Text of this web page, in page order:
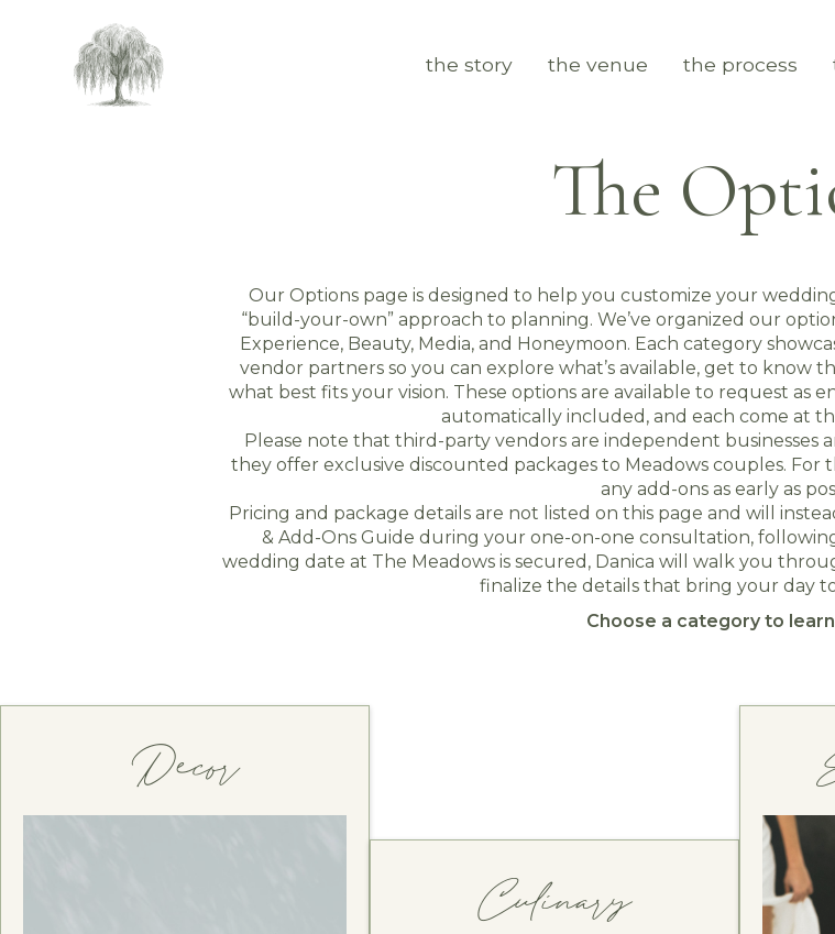
the story the venue the process
The
Our Options page is designed to help you customize your
“build-your-own” approach to planning. We’ve organized our
Experience, Beauty, Media, and Honeymoon. Each category
vendor partners so you can explore what’s available, get to know
what best fits your vision. These options are available to request as
automatically included, and each come at
Please note that third-party vendors are independent businesses
they offer exclusive discounted packages to Meadows couples.
any add-ons as early as
Pricing and package details are not listed on this page and will
& Add-Ons Guide during your one-on-one consultation,
wedding date at The Meadows is secured, Danica will walk you
finalize the details that bring your day
Choose a category to
Decor
Culinary